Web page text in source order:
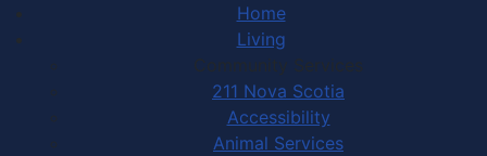
Home
Living
Community Services
211 Nova Scotia
Accessibility
Animal Services